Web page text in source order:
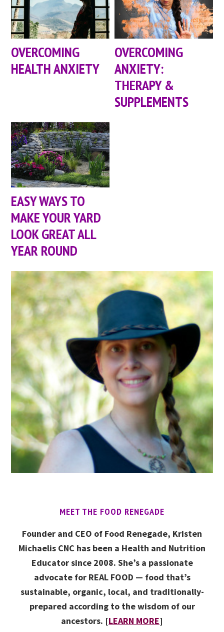
OVERCOMING
HEALTH ANXIETY
OVERCOMING
ANXIETY:
THERAPY &
SUPPLEMENTS
EASY WAYS TO
MAKE YOUR YARD
LOOK GREAT ALL
YEAR ROUND
MEET THE FOOD RENEGADE
Founder and CEO of Food Renegade, Kristen
Michaelis CNC has been a Health and Nutrition
Educator since 2008. She’s a passionate
advocate for REAL FOOD — food that’s
sustainable, organic, local, and traditionally-
prepared according to the wisdom of our
ancestors. [LEARN MORE]